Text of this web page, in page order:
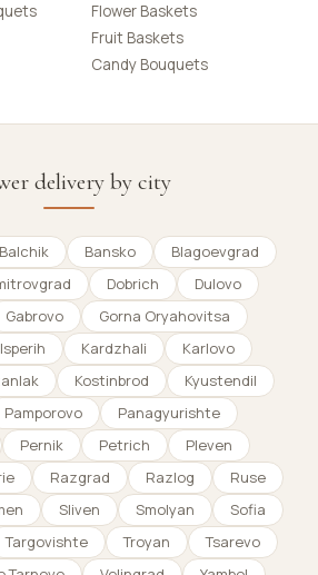
Flower Baskets
Fruit Baskets
Candy Bouquets
delivery by city
Balchik Bansko
Blagoevgrad
Dobrich
Dulovo
Gabrovo
Gorna Oryahovitsa
Isperih Kardzhali
Karlovo
Kostinbrod
Kyustendil
Pamporovo
Panagyurishte
Pernik Petrich
Pleven
Razgrad Razlog
Ruse
Sliven Smolyan
Sofia
Targovishte Troyan
Tsarevo